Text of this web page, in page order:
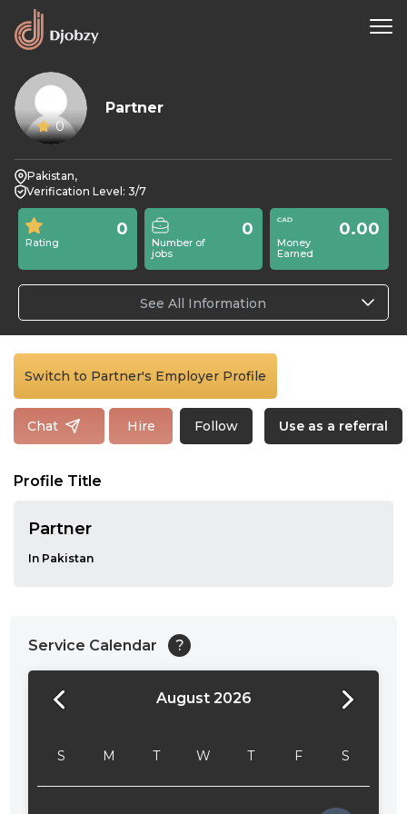
0
Partner
Pakistan,
Verification Level: 3/7
Rating
0
Number of
jobs
0
Money
Earned
0.00
See All Information
Switch to Partner's Employer Profile
Chat Hire Follow Use as a referral
Profile Title
Partner
In Pakistan
Service Calendar ?
August 2026
S M T W T F S
24:00